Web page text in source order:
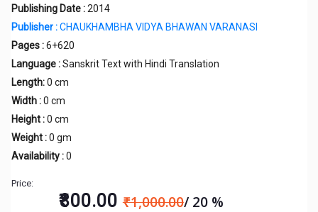
Publishing Date :2014
Publisher :CHAUKHAMBHA VIDYA BHAWAN VARANASI
Pages :6+620
Language :Sanskrit Text with Hindi Translation
Length:0 cm
Width :0 cm
Height :0 cm
Weight :0 gm
Availability :0
Price:
₹800.00₹1,000.00/ 20 %